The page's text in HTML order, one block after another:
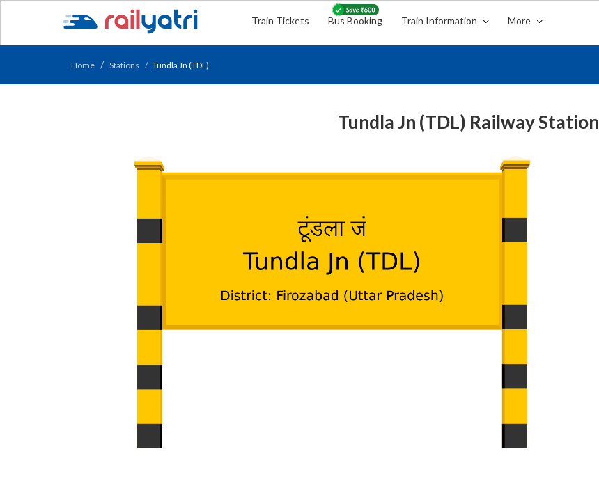
Train Tickets Bus Booking Train Information More
Home Stations Tundla Jn (TDL)
Tundla Jn (TDL) Railway Station